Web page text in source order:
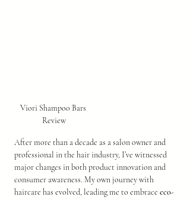
Viori Shampoo Bars
Review
After more than a decade as a salon owner and
professional in the hair industry, I’ve witnessed
major changes in both product innovation and
consumer awareness. My own journey with
haircare has evolved, leading me to embrace eco-